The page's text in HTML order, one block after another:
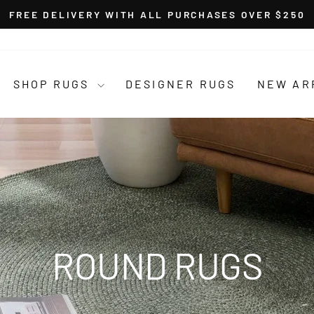
Pause
FREE DELIVERY WITH ALL PURCHASES OVER $250
SHOP RUGS DESIGNER RUGS NEW
ROUND RUGS